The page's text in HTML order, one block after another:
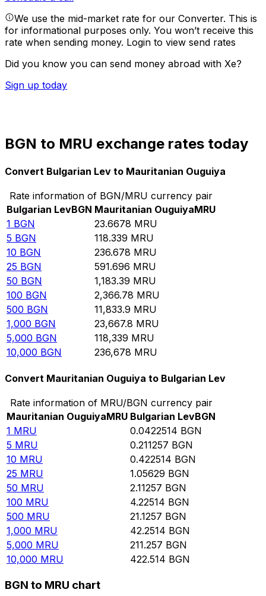
We use the mid-market rate for our Converter. This is
for informational purposes only. You won’t receive this
rate when sending money. Login to view send rates
Did you know you can send money abroad with Xe?
Sign up today
BGN to MRU exchange rates today
Convert Bulgarian Lev to Mauritanian Ouguiya
Rate information of BGN/MRU currency pair
Bulgarian LevBGN Mauritanian OuguiyaMRU
1 BGN 23.6678 MRU
5 BGN 118.339 MRU
10 BGN 236.678 MRU
25 BGN 591.696 MRU
50 BGN 1,183.39 MRU
100 BGN 2,366.78 MRU
500 BGN 11,833.9 MRU
1,000 BGN 23,667.8 MRU
5,000 BGN 118,339 MRU
10,000 BGN 236,678 MRU
Convert Mauritanian Ouguiya to Bulgarian Lev
Rate information of MRU/BGN currency pair
Mauritanian OuguiyaMRU Bulgarian LevBGN
1 MRU 0.0422514 BGN
5 MRU 0.211257 BGN
10 MRU 0.422514 BGN
25 MRU 1.05629 BGN
50 MRU 2.11257 BGN
100 MRU 4.22514 BGN
500 MRU 21.1257 BGN
1,000 MRU 42.2514 BGN
5,000 MRU 211.257 BGN
10,000 MRU 422.514 BGN
BGN to MRU chart